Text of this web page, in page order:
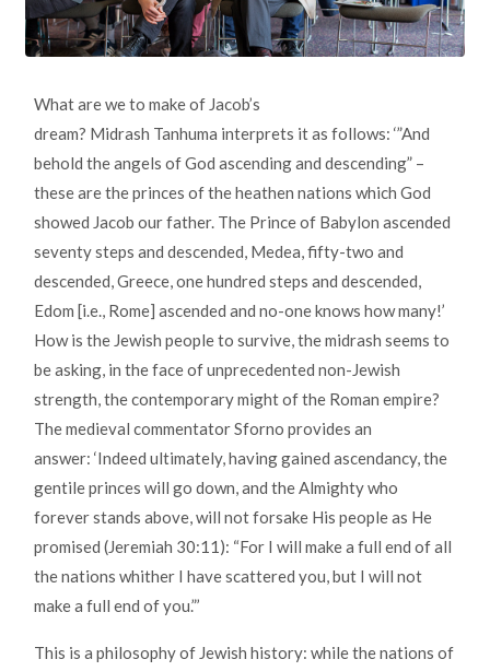
What are we to make of Jacob’s
dream? Midrash Tanhuma interprets it as follows: ‘”And
behold the angels of God ascending and descending” –
these are the princes of the heathen nations which God
showed Jacob our father. The Prince of Babylon ascended
seventy steps and descended, Medea, fifty-two and
descended, Greece, one hundred steps and descended,
Edom [i.e., Rome] ascended and no-one knows how many!’
How is the Jewish people to survive, the midrash seems to
be asking, in the face of unprecedented non-Jewish
strength, the contemporary might of the Roman empire?
The medieval commentator Sforno provides an
answer: ‘Indeed ultimately, having gained ascendancy, the
gentile princes will go down, and the Almighty who
forever stands above, will not forsake His people as He
promised (Jeremiah 30:11): “For I will make a full end of all
the nations whither I have scattered you, but I will not
make a full end of you.”’
This is a philosophy of Jewish history: while the nations of